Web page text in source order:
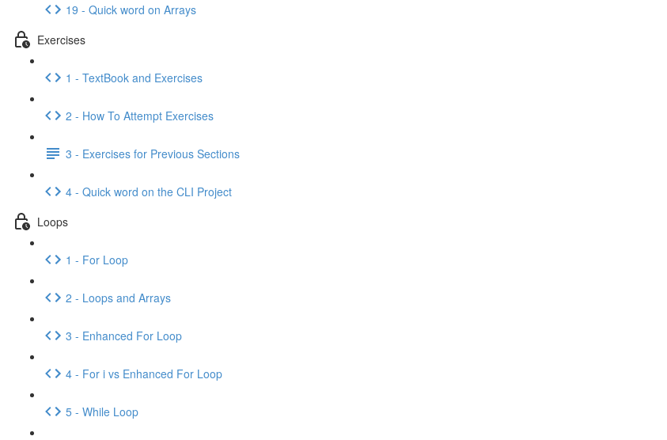
19 - Quick word on Arrays
Exercises
1 - TextBook and Exercises
2 - How To Attempt Exercises
3 - Exercises for Previous Sections
4 - Quick word on the CLI Project
Loops
1 - For Loop
2 - Loops and Arrays
3 - Enhanced For Loop
4 - For i vs Enhanced For Loop
5 - While Loop